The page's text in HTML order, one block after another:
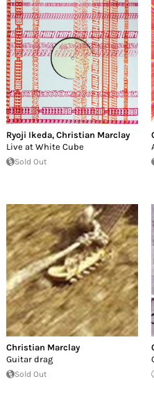
Ryoji Ikeda,Christian Marclay
Live at White Cube
Sold Out
Christian Marclay
Guitar drag
Sold Out